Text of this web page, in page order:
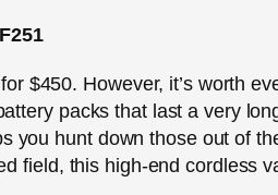
$450. However, it’s worth
packs that last a very
hunt down those out of
field, this high-end cordless